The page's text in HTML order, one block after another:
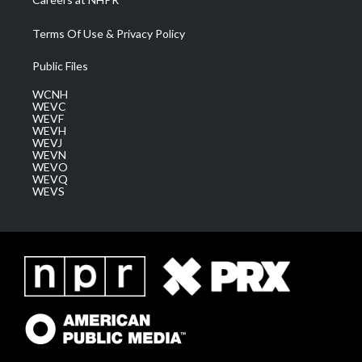
Terms Of Use & Privacy Policy
Public Files
WCNH
WEVC
WEVF
WEVH
WEVJ
WEVN
WEVO
WEVQ
WEVS